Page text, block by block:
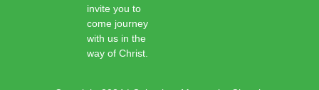
invite you to
come journey
with us in the
way of Christ.